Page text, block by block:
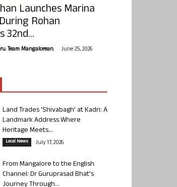
Launches Marina
Rohan
32nd...
Team Mangalorean. - June 25, 2026
Land Trades ‘Shivabagh’ at Kadri: A
Landmark Address Where
Heritage Meets...
Local News July 17, 2026
From Mangalore to the English
Channel: Dr Guruprasad Bhat’s
Journey Through...